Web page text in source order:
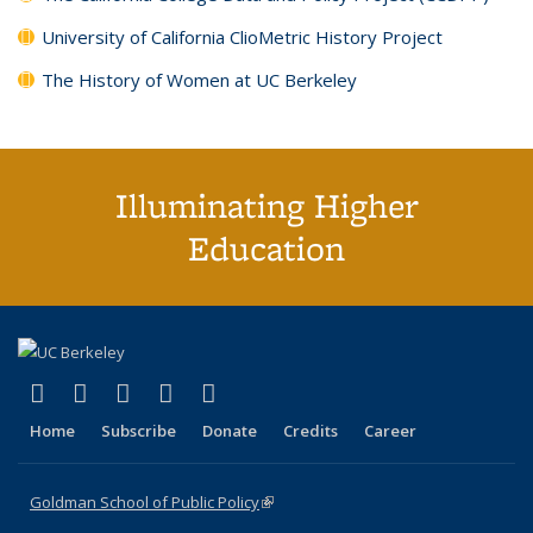
University of California ClioMetric History Project
The History of Women at UC Berkeley
Illuminating Higher
Education
X (formerly Twitter)
(link is external)
LinkedIn
(link is external)
YouTube
(link is external)
Instagram
(link is external)
Home Subscribe Donate Credits Career
Goldman School of Public Policy(link is external)